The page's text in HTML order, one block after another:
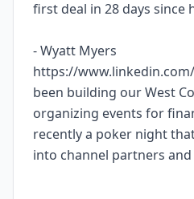
first deal in 28 days since
- Wyatt Myers
https://
been building our West
organizing events for
recently a poker night
into channel partners